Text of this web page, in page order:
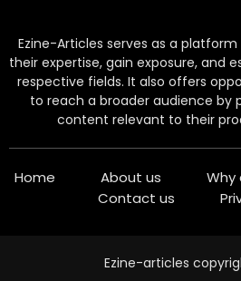
Ezine-Articles serves as a
their expertise, gain exposure, and
respective fields. It also offers
to reach a broader audience by
content relevant to their
Home About us Why
Contact us
Ezine-articles